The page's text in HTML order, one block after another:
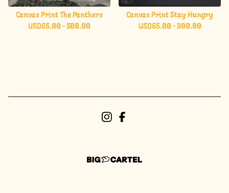
Canvas Print The Panthers
USD65.00 - 500.00
Canvas Print Stay Hungry
USD65.00 - 300.00